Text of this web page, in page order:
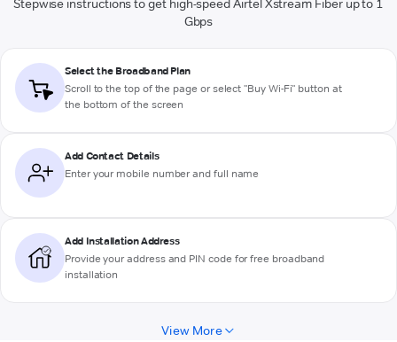
Stepwise instructions to get high-speed Airtel Xstream Fiber up to 1
Gbps
Select the Broadband Plan
Scroll to the top of the page or select "Buy Wi-Fi" button at
the bottom of the screen
Add Contact Details
Enter your mobile number and full name
Add Installation Address
Provide your address and PIN code for free broadband
installation
View More